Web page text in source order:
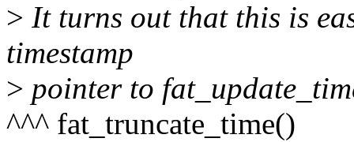
> It turns out that this is
timestamp
> pointer to
^^^ fat_truncate_time()